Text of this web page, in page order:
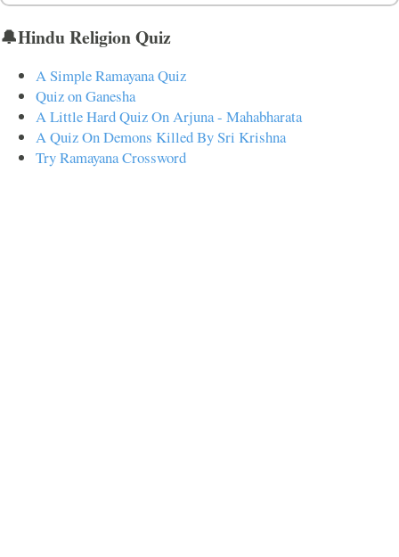
🔔Hindu Religion Quiz
A Simple Ramayana Quiz
Quiz on Ganesha
A Little Hard Quiz On Arjuna - Mahabharata
A Quiz On Demons Killed By Sri Krishna
Try Ramayana Crossword